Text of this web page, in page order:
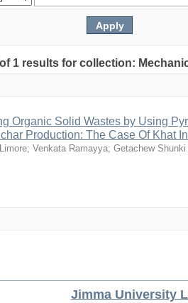
1 results for collection:
Organic Solid Wastes by Using
Production: The Case Of Khat
; Venkata Ramayya; Getachew Shunki
Jimma University